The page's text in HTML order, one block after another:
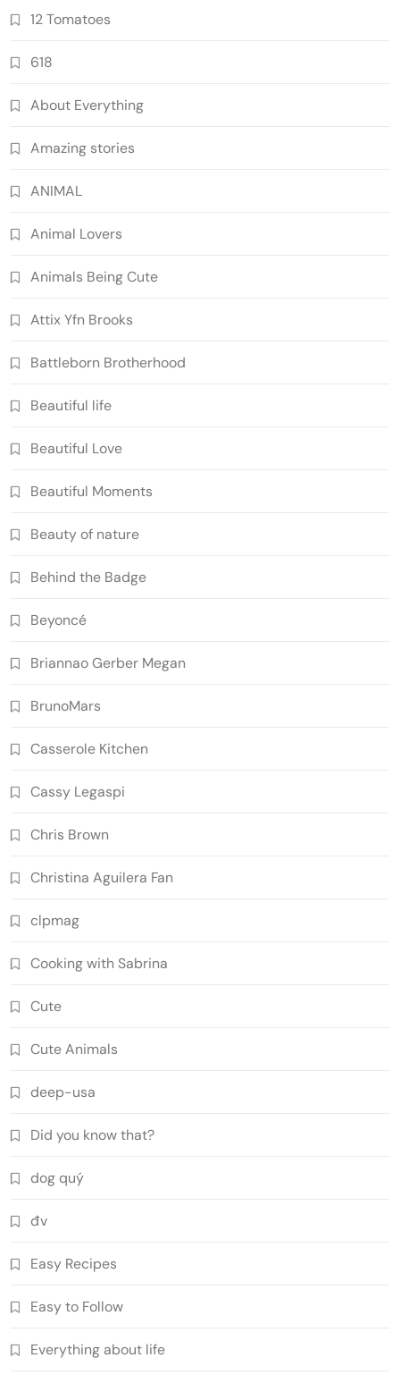
12 Tomatoes
618
About Everything
Amazing stories
ANIMAL
Animal Lovers
Animals Being Cute
Attix Yfn Brooks
Battleborn Brotherhood
Beautiful life
Beautiful Love
Beautiful Moments
Beauty of nature
Behind the Badge
Beyoncé
Briannao Gerber Megan
BrunoMars
Casserole Kitchen
Cassy Legaspi
Chris Brown
Christina Aguilera Fan
clpmag
Cooking with Sabrina
Cute
Cute Animals
deep-usa
Did you know that?
dog quý
đv
Easy Recipes
Easy to Follow
Everything about life